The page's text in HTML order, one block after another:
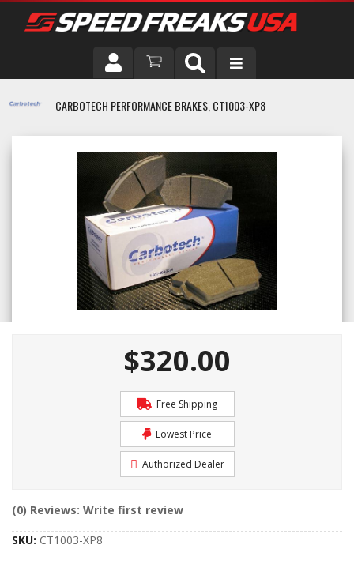
VEHICLE
CARBOTECH PERFORMANCE BRAKES, CT1003-XP8
$320.00
Free Shipping
Lowest Price
Authorized Dealer
(0) Reviews: Write first review
SKU: CT1003-XP8